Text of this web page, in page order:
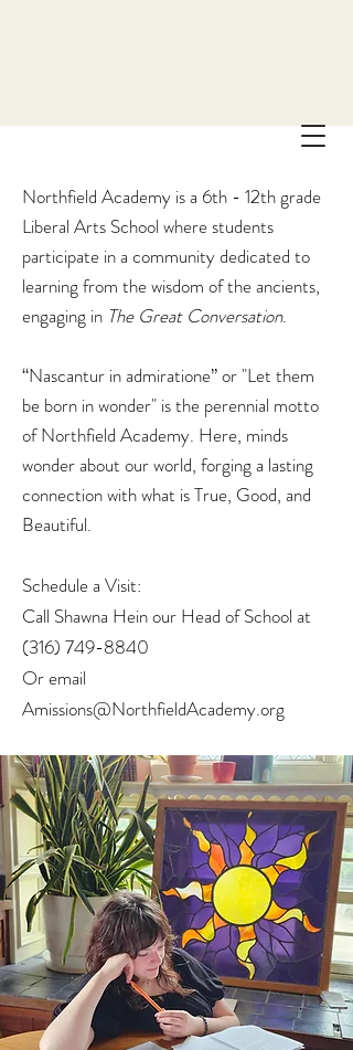
Northfield Academy is a 6th - 12th grade
Liberal Arts School where students
participate in a community dedicated to
learning from the wisdom of the ancients,
engaging in The Great Conversation.
“Nascantur in admiratione” or "Let them
be born in wonder" is the perennial motto
of Northfield Academy. Here, minds
wonder about our world, forging a lasting
connection with what is True, Good, and
Beautiful.
Schedule a Visit:
Call Shawna Hein our Head of School at
(316) 749-8840
Or email
Amissions@NorthfieldAcademy.org